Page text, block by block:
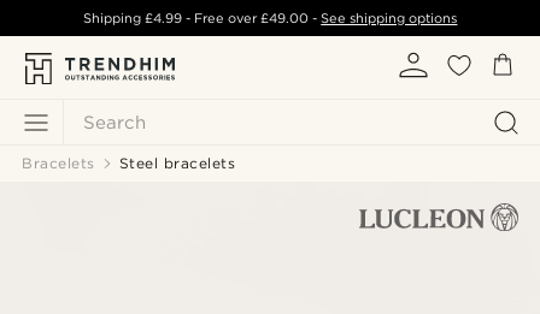
Search
Shipping £4.99- Free over£49.00 -See shipping options
Bracelets Steel bracelets